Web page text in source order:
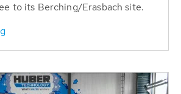
to its Berching/Erasbach site.